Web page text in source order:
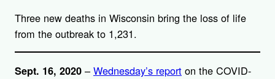
Three new deaths in Wisconsin bring the loss of life
from the outbreak to 1,231.
Sept. 16, 2020 – Wednesday’s report on the COVID-